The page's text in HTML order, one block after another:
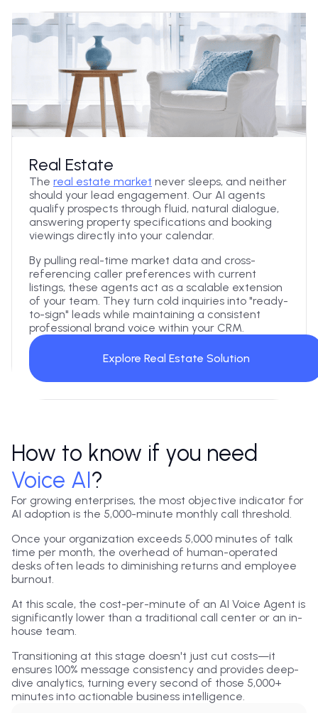
Real Estate
The real estate market never sleeps, and neither
should your lead engagement. Our AI agents
qualify prospects through fluid, natural dialogue,
answering property specifications and booking
viewings directly into your calendar.
By pulling real-time market data and cross-
referencing caller preferences with current
listings, these agents act as a scalable extension
of your team. They turn cold inquiries into "ready-
to-sign" leads while maintaining a consistent
professional brand voice within your CRM.
Explore Real Estate Solution
How to know if you need
Voice AI?
For growing enterprises, the most objective indicator for
AI adoption is the 5,000-minute monthly call threshold.
Once your organization exceeds 5,000 minutes of talk
time per month, the overhead of human-operated
desks often leads to diminishing returns and employee
burnout.
At this scale, the cost-per-minute of an AI Voice Agent is
significantly lower than a traditional call center or an in-
house team.
Transitioning at this stage doesn't just cut costs—it
ensures 100% message consistency and provides deep-
dive analytics, turning every second of those 5,000+
minutes into actionable business intelligence.